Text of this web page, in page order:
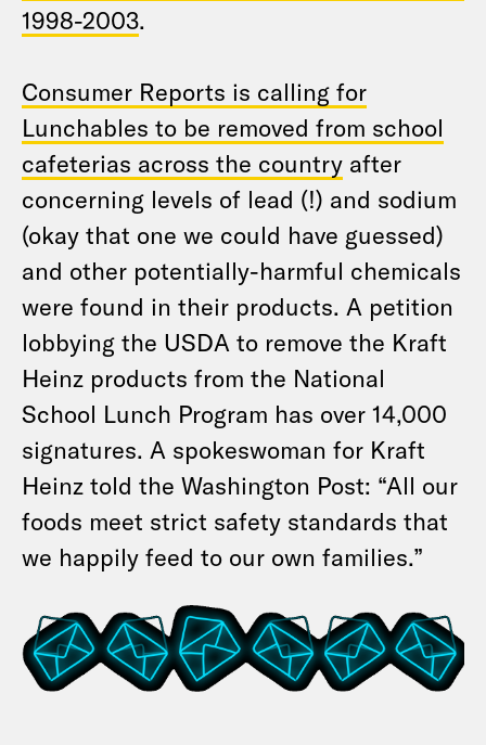
1998-2003.
Consumer Reports is calling for
Lunchables to be removed from school
cafeterias across the country after
concerning levels of lead (!) and sodium
(okay that one we could have guessed)
and other potentially-harmful chemicals
were found in their products. A petition
lobbying the USDA to remove the Kraft
Heinz products from the National
School Lunch Program has over 14,000
signatures. A spokeswoman for Kraft
Heinz told the Washington Post: “All our
foods meet strict safety standards that
we happily feed to our own families.”